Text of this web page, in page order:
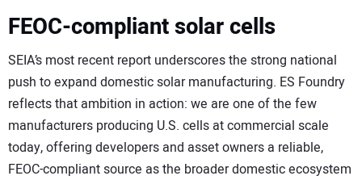
FEOC-compliant solar cells
SEIA’s most recent report underscores the strong national
push to expand domestic solar manufacturing. ES Foundry
reflects that ambition in action: we are one of the few
manufacturers producing U.S. cells at commercial scale
today, offering developers and asset owners a reliable,
FEOC-compliant source as the broader domestic ecosystem